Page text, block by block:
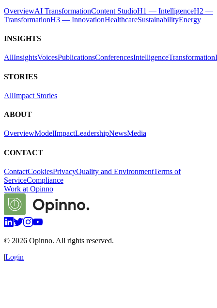
OverviewAI TransformationContent StudioH1 — IntelligenceH2 —
TransformationH3 — InnovationHealthcareSustainabilityEnergy
INSIGHTS
AllInsightsVoicesPublicationsConferencesIntelligenceTransformation
STORIES
AllImpact Stories
ABOUT
OverviewModelImpactLeadershipNewsMedia
CONTACT
ContactCookiesPrivacyQuality and EnvironmentTerms of
ServiceCompliance
Work at Opinno
© 2026 Opinno. All rights reserved.
|Login